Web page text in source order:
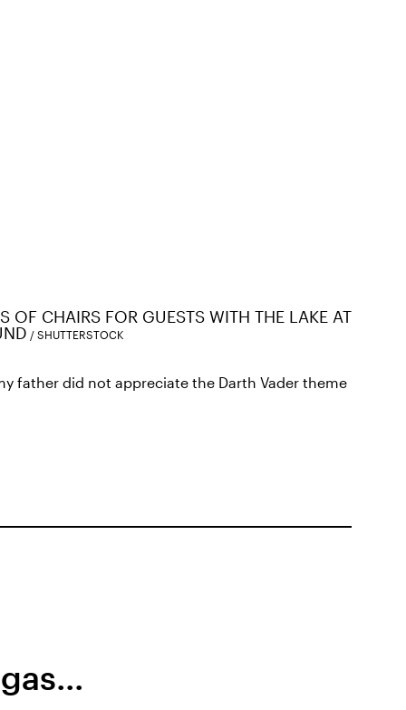
CHAIRS FOR GUESTS WITH THE LAKE AT
SHUTTERSTOCK
father did not appreciate the Darth Vader theme